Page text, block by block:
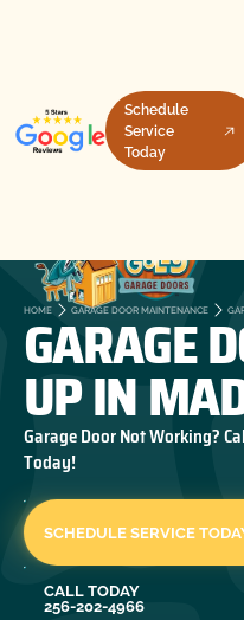
Schedule
Service
Today
HOME GARAGE DOOR MAINTENANCE
GARAGE
UP IN
Garage Door Not Working?
Today!
SCHEDULE SERVICE
CALL TODAY
256-202-4966